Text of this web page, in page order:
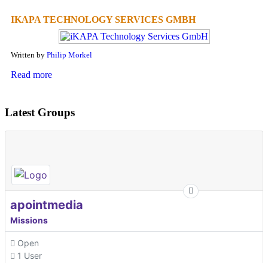
IKAPA TECHNOLOGY SERVICES GMBH
Written by Philip Morkel
Read more
Latest Groups
apointmedia
Missions
Open
1 User